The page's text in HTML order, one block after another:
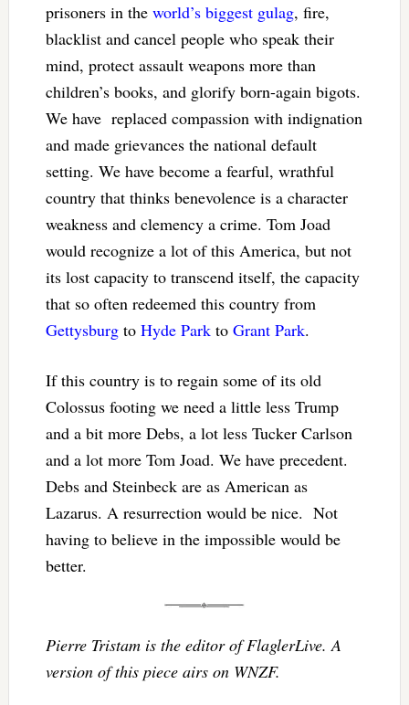
prisoners in the world’s biggest gulag, fire,
blacklist and cancel people who speak their
mind, protect assault weapons more than
children’s books, and glorify born-again bigots.
We have replaced compassion with indignation
and made grievances the national default
setting. We have become a fearful, wrathful
country that thinks benevolence is a character
weakness and clemency a crime. Tom Joad
would recognize a lot of this America, but not
its lost capacity to transcend itself, the capacity
that so often redeemed this country from
Gettysburgto Hyde Parkto Grant Park.
If this country is to regain some of its old
Colossus footing we need a little less Trump
and a bit more Debs, a lot less Tucker Carlson
and a lot more Tom Joad. We have precedent.
Debs and Steinbeck are as American as
Lazarus. A resurrection would be nice. Not
having to believe in the impossible would be
better.
Pierre Tristam is the editor of FlaglerLive. A
version of this piece airs on WNZF.